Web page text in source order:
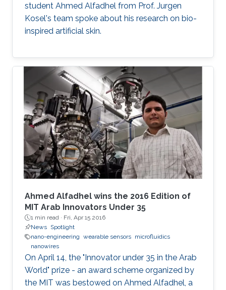
student Ahmed Alfadhel from Prof. Jurgen
Kosel's team spoke about his research on bio-
inspired artificial skin.
Ahmed Alfadhel wins the 2016 Edition of
MIT Arab Innovators Under 35
1 min read · Fri, Apr 15 2016
News Spotlight
nano-engineering wearable sensors microfluidics
nanowires
On April 14, the "Innovator under 35 in the Arab
World" prize - an award scheme organized by
the MIT was bestowed on Ahmed Alfadhel, a